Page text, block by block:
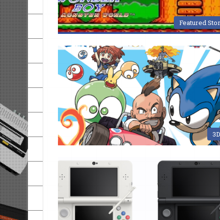
Featured